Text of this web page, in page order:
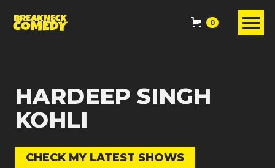
0
HARDEEP SINGH
KOHLI
CHECK MY LATEST SHOWS